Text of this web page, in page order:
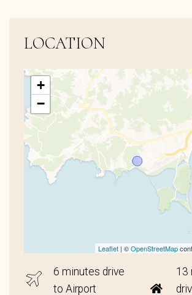
LOCATION
+
−
Leaflet | ©OpenStreetMap
6 minutes drive
to Airport
13